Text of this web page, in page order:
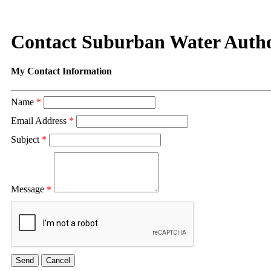
Contact Suburban Water
My Contact Information
Name *
Email Address *
Subject *
Message *